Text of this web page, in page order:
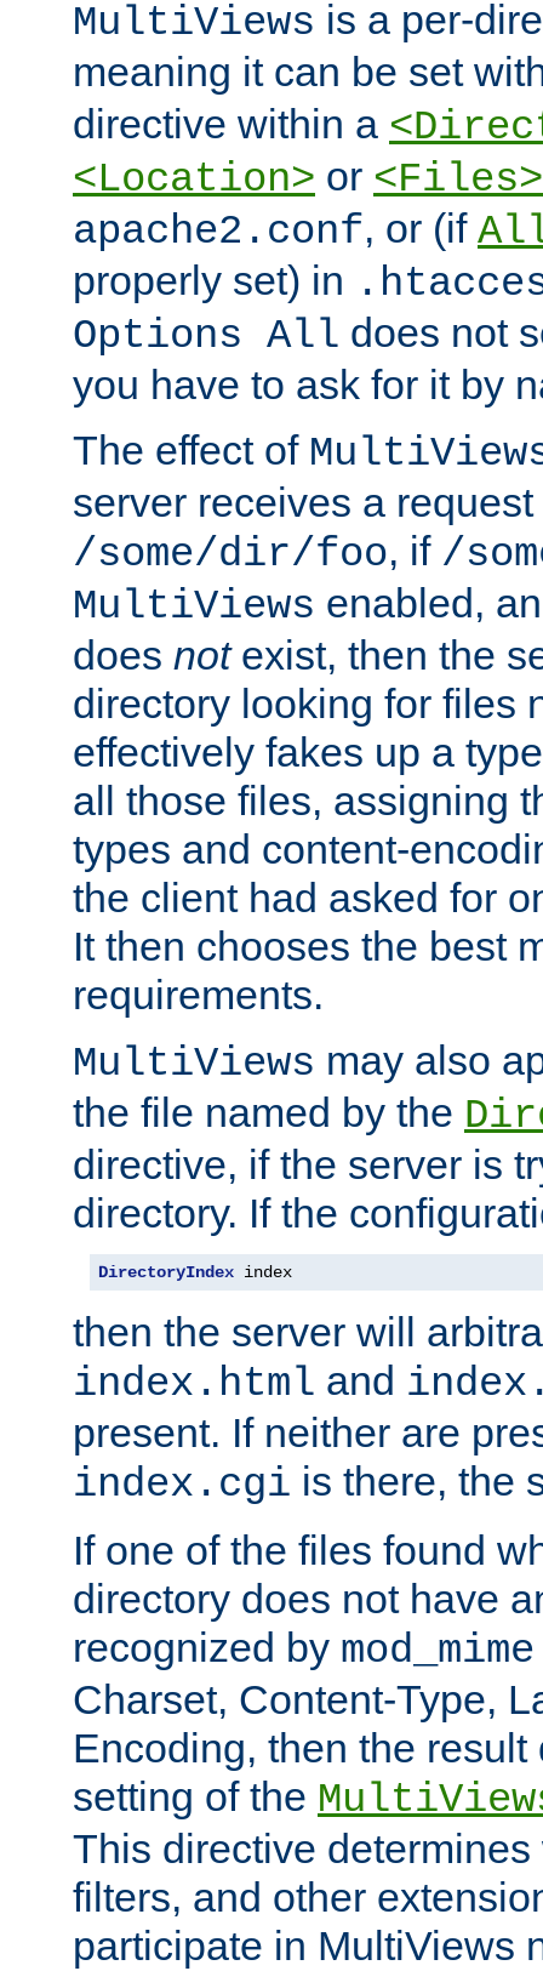
MultiViews is a per-
meaning it can be set
directive within a
<Location> or <Files>
apache2.conf, or (if
properly set) in
Options All does not
you have to ask for it by
The effect of
server receives a request
/some/dir/foo, if /
MultiViews enabled,
does notexist, then the
directory looking for files
effectively fakes up a
all those files, assigning
types and content-
the client had asked for
It then chooses the best
requirements.
MultiViews may also
the file named by the
directive, if the server is
directory. If the
DirectoryIndex index
then the server will
index.html and
present. If neither are
index.cgi is there, the
If one of the files found
directory does not have
recognized by mod_mime
Charset, Content-Type,
Encoding, then the
setting of the
This directive
filters, and other
participate in MultiViews